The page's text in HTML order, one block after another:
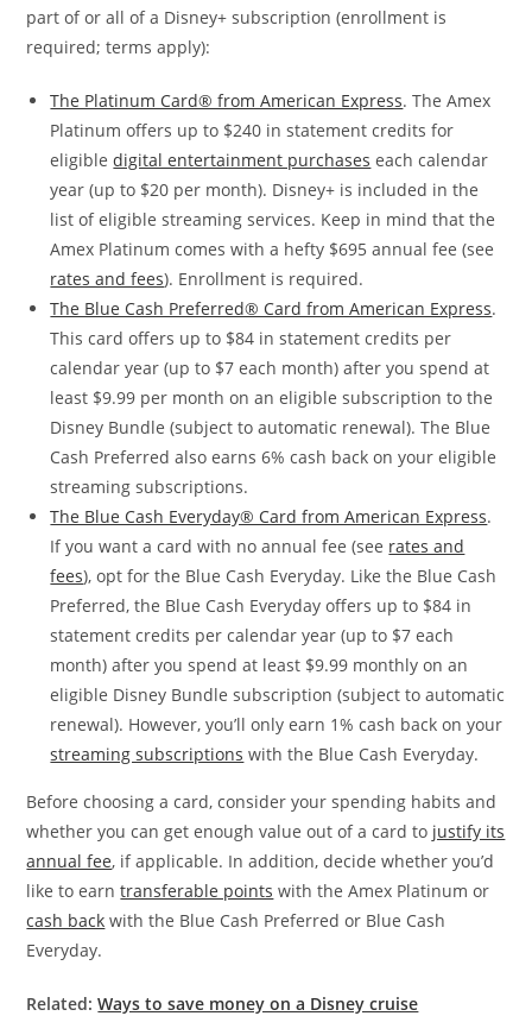
part of or all of a Disney+ subscription (enrollment is
required; terms apply):
The Platinum Card® from American Express. The Amex
Platinum offers up to $240 in statement credits for
eligibledigital entertainment purchases each calendar
year (up to $20 per month). Disney+ is included in the
list of eligible streaming services. Keep in mind that the
Amex Platinum comes with a hefty $695 annual fee (see
rates and fees). Enrollment is required.
The Blue Cash Preferred® Card from American Express.
This card offers up to $84 in statement credits per
calendar year (up to $7 each month) after you spend at
least $9.99 per month on an eligible subscription to the
Disney Bundle (subject to automatic renewal). The Blue
Cash Preferred also earns 6% cash back on your eligible
streaming subscriptions.
The Blue Cash Everyday® Card from American Express.
If you want a card with no annual fee (see rates and
fees), opt for the Blue Cash Everyday. Like the Blue Cash
Preferred, the Blue Cash Everyday offers up to $84 in
statement credits per calendar year (up to $7 each
month) after you spend at least $9.99 monthly on an
eligible Disney Bundle subscription (subject to automatic
renewal). However, you’ll only earn 1% cash back on your
streaming subscriptions with the Blue Cash Everyday.
Before choosing a card, consider your spending habits and
whether you can get enough value out of a card to justify its
annual fee, if applicable. In addition, decide whether you’d
like to earntransferable points with the Amex Platinum or
cash back with the Blue Cash Preferred or Blue Cash
Everyday.
Related:Ways to save money on a Disney cruise